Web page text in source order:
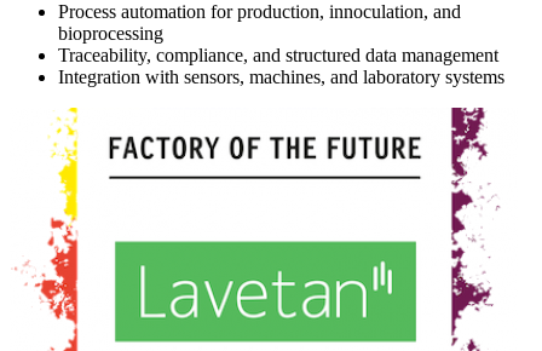
Process automation for production, innoculation, and
bioprocessing
Traceability, compliance, and structured data management
Integration with sensors, machines, and laboratory systems